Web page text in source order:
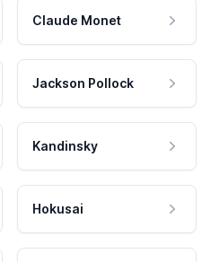
Claude Monet
Jackson Pollock
Kandinsky
Hokusai